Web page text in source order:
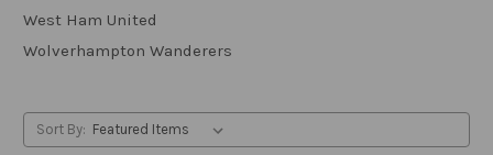
West Ham United
Wolverhampton Wanderers
Sort By: